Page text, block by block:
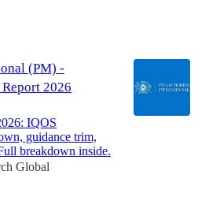
(PM) -
2026
IQOS
guidance trim,
breakdown inside.
Global